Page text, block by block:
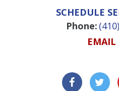
SCHEDULE
Phone:
EMAIL